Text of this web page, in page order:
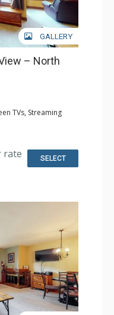
GALLERY
– North
TVs, Streaming
Board, Patio,
Full Kitchen, Kettle,
Oven
rate SELECT